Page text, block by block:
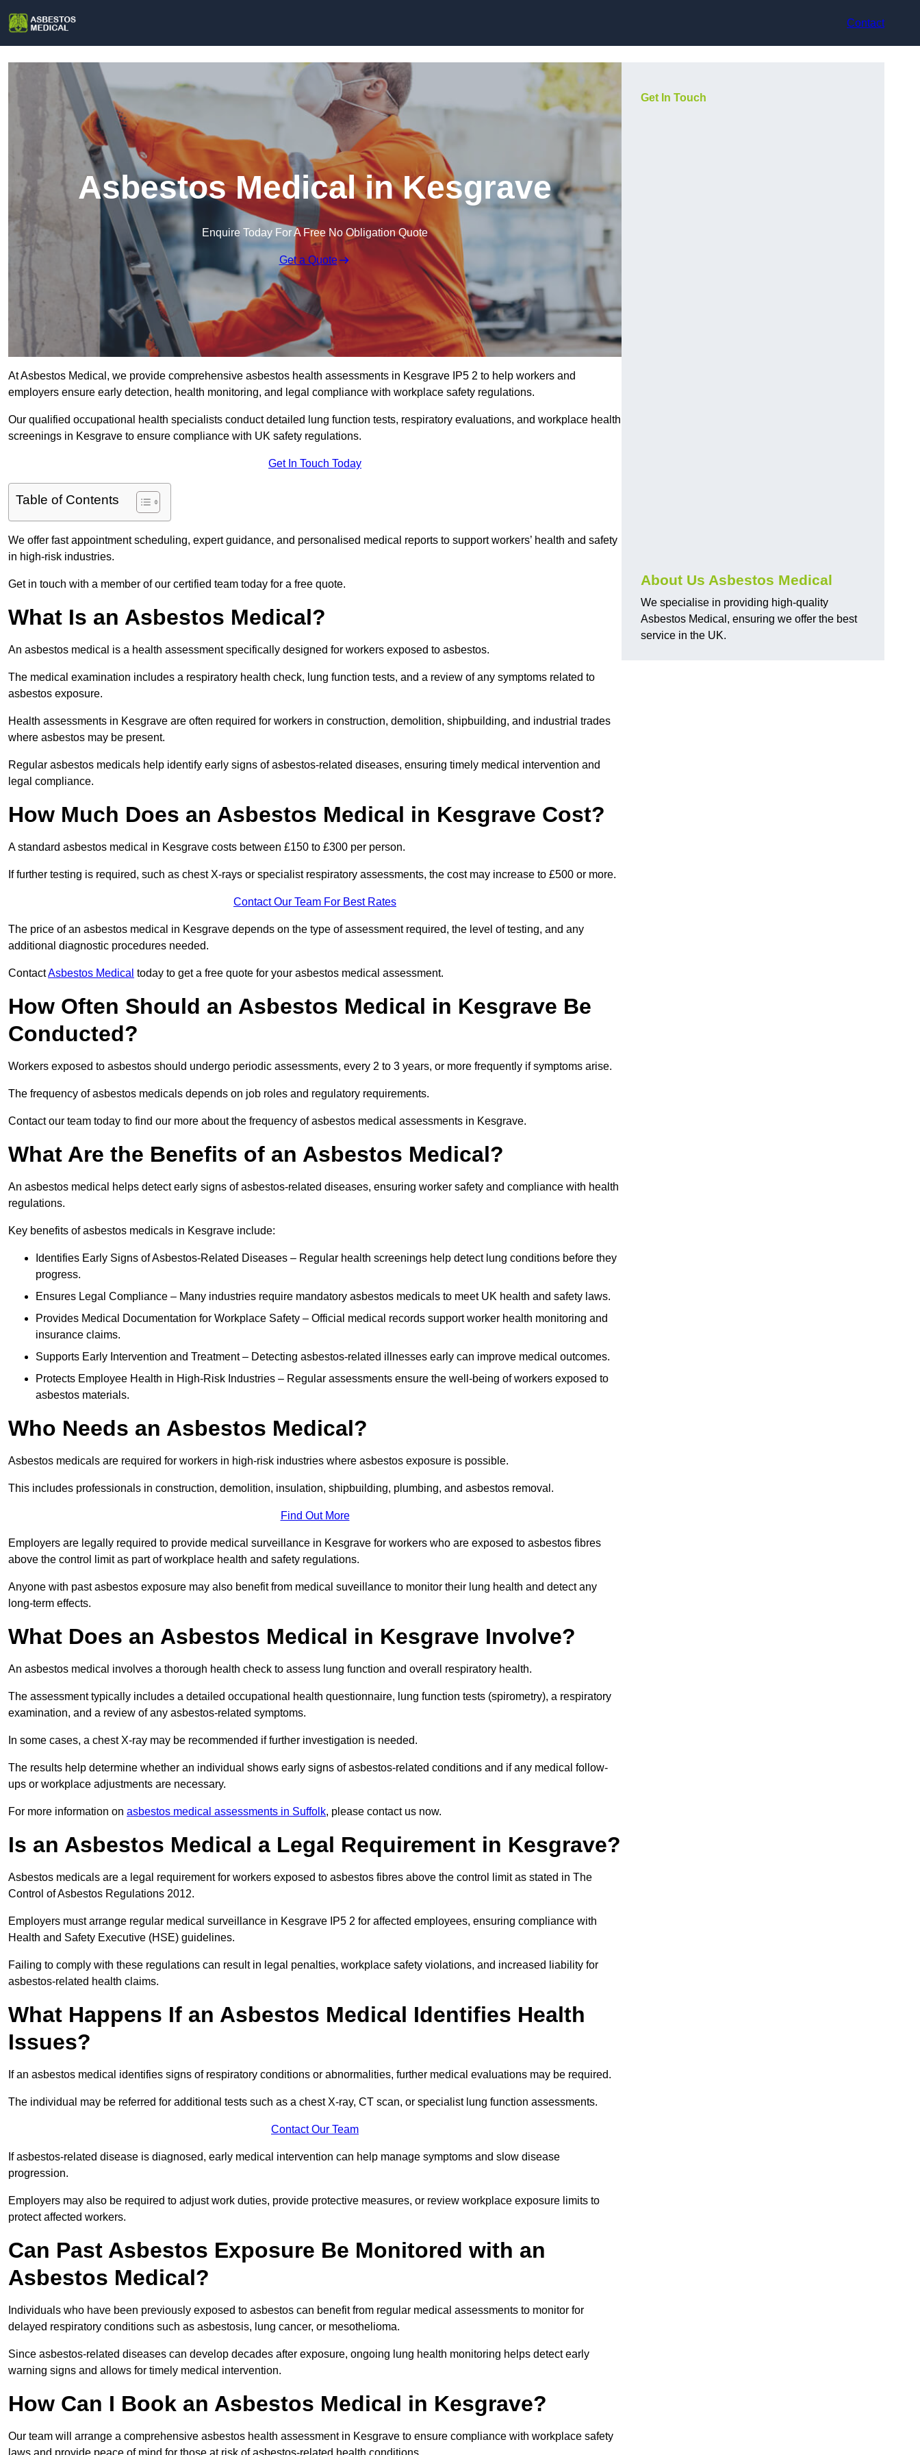
Contact
Asbestos Medical in Kesgrave
Enquire Today For A Free No Obligation Quote
Get a Quote
At Asbestos Medical, we provide comprehensive asbestos health assessments in Kesgrave IP5 2 to help workers and
employers ensure early detection, health monitoring, and legal compliance with workplace safety regulations.
Our qualified occupational health specialists conduct detailed lung function tests, respiratory evaluations, and workplace health
screenings in Kesgrave to ensure compliance with UK safety regulations.
Get In Touch Today
Table of Contents
We offer fast appointment scheduling, expert guidance, and personalised medical reports to support workers’ health and safety
in high-risk industries.
Get in touch with a member of our certified team today for a free quote.
What Is an Asbestos Medical?
An asbestos medical is a health assessment specifically designed for workers exposed to asbestos.
The medical examination includes a respiratory health check, lung function tests, and a review of any symptoms related to
asbestos exposure.
Health assessments in Kesgrave are often required for workers in construction, demolition, shipbuilding, and industrial trades
where asbestos may be present.
Regular asbestos medicals help identify early signs of asbestos-related diseases, ensuring timely medical intervention and
legal compliance.
How Much Does an Asbestos Medical in Kesgrave Cost?
A standard asbestos medical in Kesgrave costs between £150 to £300 per person.
If further testing is required, such as chest X-rays or specialist respiratory assessments, the cost may increase to £500 or more.
Contact Our Team For Best Rates
The price of an asbestos medical in Kesgrave depends on the type of assessment required, the level of testing, and any
additional diagnostic procedures needed.
ContactAsbestos Medical today to get a free quote for your asbestos medical assessment.
How Often Should an Asbestos Medical in Kesgrave Be
Conducted?
Workers exposed to asbestos should undergo periodic assessments, every 2 to 3 years, or more frequently if symptoms arise.
The frequency of asbestos medicals depends on job roles and regulatory requirements.
Contact our team today to find our more about the frequency of asbestos medical assessments in Kesgrave.
What Are the Benefits of an Asbestos Medical?
An asbestos medical helps detect early signs of asbestos-related diseases, ensuring worker safety and compliance with health
regulations.
Key benefits of asbestos medicals in Kesgrave include:
Identifies Early Signs of Asbestos-Related Diseases – Regular health screenings help detect lung conditions before they
progress.
Ensures Legal Compliance – Many industries require mandatory asbestos medicals to meet UK health and safety laws.
Provides Medical Documentation for Workplace Safety – Official medical records support worker health monitoring and
insurance claims.
Supports Early Intervention and Treatment – Detecting asbestos-related illnesses early can improve medical outcomes.
Protects Employee Health in High-Risk Industries – Regular assessments ensure the well-being of workers exposed to
asbestos materials.
Who Needs an Asbestos Medical?
Asbestos medicals are required for workers in high-risk industries where asbestos exposure is possible.
This includes professionals in construction, demolition, insulation, shipbuilding, plumbing, and asbestos removal.
Find Out More
Employers are legally required to provide medical surveillance in Kesgrave for workers who are exposed to asbestos fibres
above the control limit as part of workplace health and safety regulations.
Anyone with past asbestos exposure may also benefit from medical suveillance to monitor their lung health and detect any
long-term effects.
What Does an Asbestos Medical in Kesgrave Involve?
An asbestos medical involves a thorough health check to assess lung function and overall respiratory health.
The assessment typically includes a detailed occupational health questionnaire, lung function tests (spirometry), a respiratory
examination, and a review of any asbestos-related symptoms.
In some cases, a chest X-ray may be recommended if further investigation is needed.
The results help determine whether an individual shows early signs of asbestos-related conditions and if any medical follow-
ups or workplace adjustments are necessary.
For more information on asbestos medical assessments in Suffolk, please contact us now.
Is an Asbestos Medical a Legal Requirement in Kesgrave?
Asbestos medicals are a legal requirement for workers exposed to asbestos fibres above the control limit as stated in The
Control of Asbestos Regulations 2012.
Employers must arrange regular medical surveillance in Kesgrave IP5 2 for affected employees, ensuring compliance with
Health and Safety Executive (HSE) guidelines.
Failing to comply with these regulations can result in legal penalties, workplace safety violations, and increased liability for
asbestos-related health claims.
What Happens If an Asbestos Medical Identifies Health
Issues?
If an asbestos medical identifies signs of respiratory conditions or abnormalities, further medical evaluations may be required.
The individual may be referred for additional tests such as a chest X-ray, CT scan, or specialist lung function assessments.
Contact Our Team
If asbestos-related disease is diagnosed, early medical intervention can help manage symptoms and slow disease
progression.
Employers may also be required to adjust work duties, provide protective measures, or review workplace exposure limits to
protect affected workers.
Can Past Asbestos Exposure Be Monitored with an
Asbestos Medical?
Individuals who have been previously exposed to asbestos can benefit from regular medical assessments to monitor for
delayed respiratory conditions such as asbestosis, lung cancer, or mesothelioma.
Since asbestos-related diseases can develop decades after exposure, ongoing lung health monitoring helps detect early
warning signs and allows for timely medical intervention.
How Can I Book an Asbestos Medical in Kesgrave?
Our team will arrange a comprehensive asbestos health assessment in Kesgrave to ensure compliance with workplace safety
Get In Touch
About Us Asbestos Medical
We specialise in providing high-quality
Asbestos Medical, ensuring we offer the best
service in the UK.